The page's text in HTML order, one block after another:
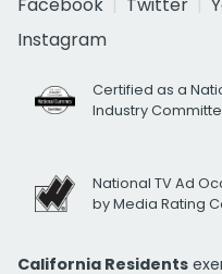
Instagram
Certified as a
Industry
National TV Ad
by Media Rating
California Residents